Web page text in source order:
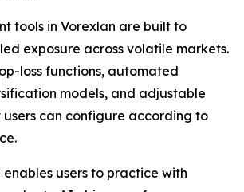
tools in Vorexlan are built to
exposure across volatile markets.
loss functions, automated
models, and adjustable
can configure according to
users to practice with